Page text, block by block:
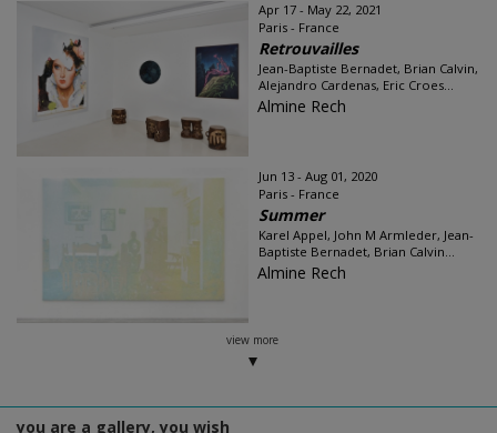
Apr 17 - May 22, 2021
Paris - France
Retrouvailles
Jean-Baptiste Bernadet, Brian Calvin,
Alejandro Cardenas, Eric Croes...
Almine Rech
Jun 13 - Aug 01, 2020
Paris - France
Summer
Karel Appel, John M Armleder, Jean-
Baptiste Bernadet, Brian Calvin...
Almine Rech
view more
you are a gallery, you wish